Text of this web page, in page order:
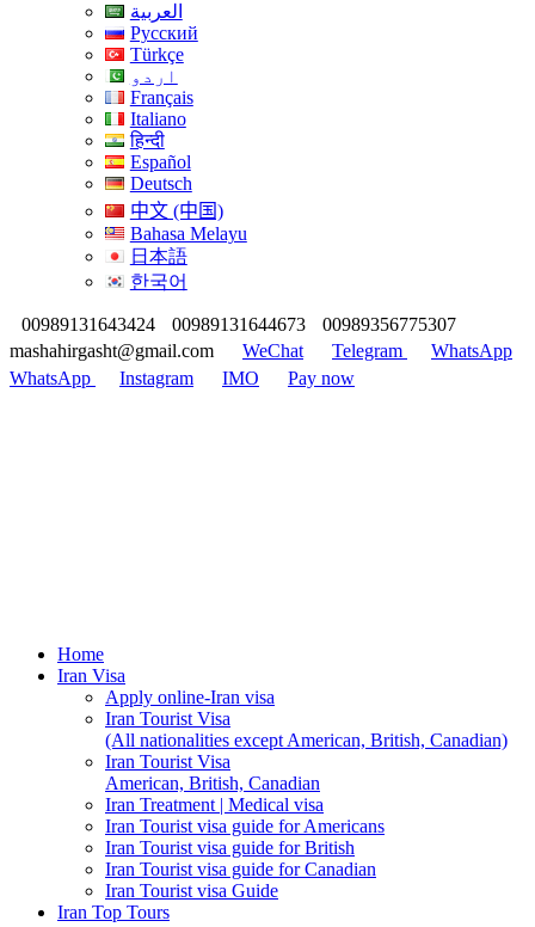
العربية
Русский
Türkçe
اردو
Français
Italiano
हिन्दी
Español
Deutsch
中文 (中国)
Bahasa Melayu
日本語
한국어
00989131643424 00989131644673
00989356775307
mashahirgasht@gmail.com
WeChat Telegram
WhatsApp
WhatsApp
Instagram IMO Pay now
Home
Iran Visa
Apply online-Iran visa
Iran Tourist Visa
(All nationalities except American, British, Canadian)
Iran Tourist Visa
American, British, Canadian
Iran Treatment | Medical visa
Iran Tourist visa guide for Americans
Iran Tourist visa guide for British
Iran Tourist visa guide for Canadian
Iran Tourist visa Guide
Iran Top Tours